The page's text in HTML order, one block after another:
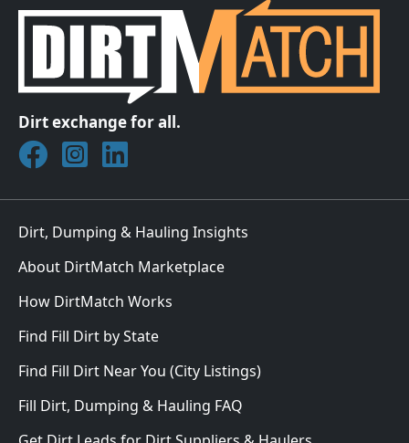
Dirt exchange for all.
Join DirtMatch on Facebook
Follow DirtMatch on Instagram
Check out Dirtmatch on LinkedIn
Dirt, Dumping & Hauling Insights
About DirtMatch Marketplace
How DirtMatch Works
Find Fill Dirt by State
Find Fill Dirt Near You (City Listings)
Fill Dirt, Dumping & Hauling FAQ